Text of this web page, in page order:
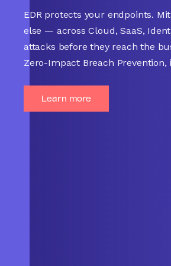
EDR protects your endpoints.
else — across Cloud, SaaS,
attacks before they reach the
Zero-Impact Breach
Learn more